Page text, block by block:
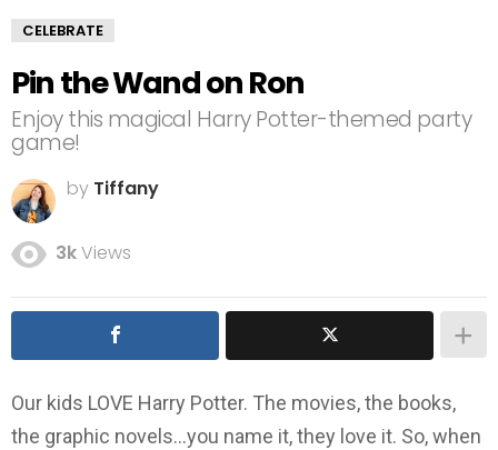
CELEBRATE
Pin the Wand on Ron
Enjoy this magical Harry Potter-themed party
game!
by Tiffany
3kViews
Our kids LOVE Harry Potter. The movies, the books,
the graphic novels…you name it, they love it. So, when